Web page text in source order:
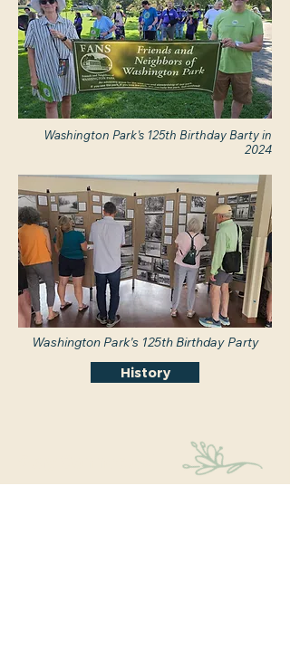
Washington Park's 125th Birthday Barty in
2024
Washington Park's 125th Birthday Party
History